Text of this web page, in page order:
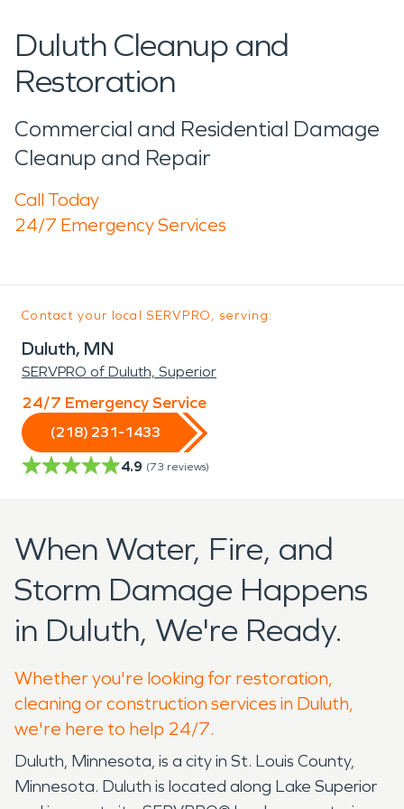
Duluth Cleanup and
Restoration
Commercial and Residential Damage
Cleanup and Repair
Call Today
24/7 Emergency Services
Contact your local SERVPRO, serving:
Duluth, MN
SERVPRO of Duluth, Superior
24/7 Emergency Service
(218) 231-1433
4.9 (73 reviews)
When Water, Fire, and
Storm Damage Happens
in Duluth, We're Ready.
Whether you're looking for restoration,
cleaning or construction services in Duluth,
we're here to help 24/7.
Duluth, Minnesota, is a city in St. Louis County,
Minnesota. Duluth is located along Lake Superior